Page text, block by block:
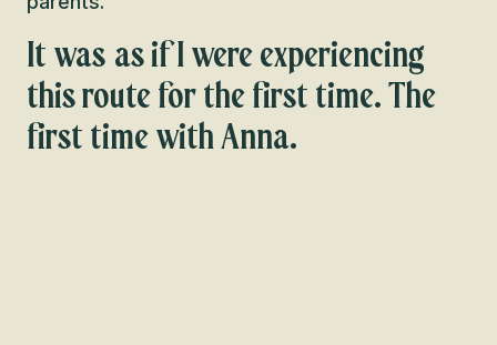
It was as if I were experiencing
this route for the first time. The
first time with Anna.